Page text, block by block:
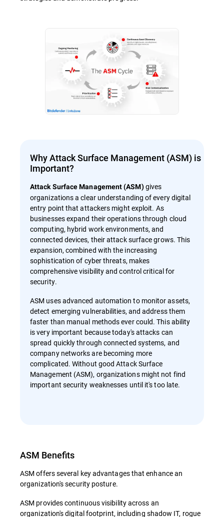
Why Attack Surface Management (ASM) is
Important?
Attack Surface Management (ASM)gives
organizations a clear understanding of every digital
entry point that attackers might exploit. As
businesses expand their operations through cloud
computing, hybrid work environments, and
connected devices, their attack surface grows. This
expansion, combined with the increasing
sophistication of cyber threats, makes
comprehensive visibility and control critical for
security.
ASM uses advanced automation to monitor assets,
detect emerging vulnerabilities, and address them
faster than manual methods ever could. This ability
is very important because today's attacks can
spread quickly through connected systems, and
company networks are becoming more
complicated. Without good Attack Surface
Management (ASM), organizations might not find
important security weaknesses until it's too late.
ASM Benefits
ASM offers several key advantages that enhance an
organization's security posture.
ASM provides continuous visibility across an
organization's digital footprint, including shadow IT, rogue